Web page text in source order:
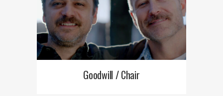
Goodwill / Chair